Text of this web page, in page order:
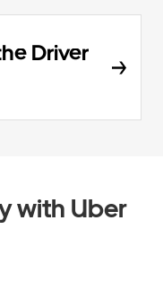
Driver
with Uber